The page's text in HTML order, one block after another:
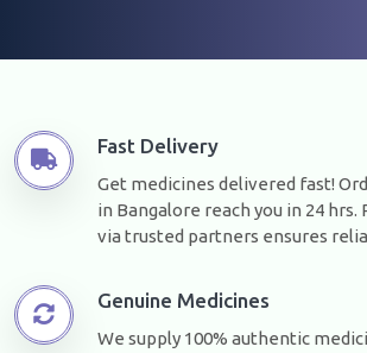
Fast Delivery
Get medicines delivered fast!
in Bangalore reach you in 24 hrs.
via trusted partners ensures
Genuine Medicines
We supply 100% authentic